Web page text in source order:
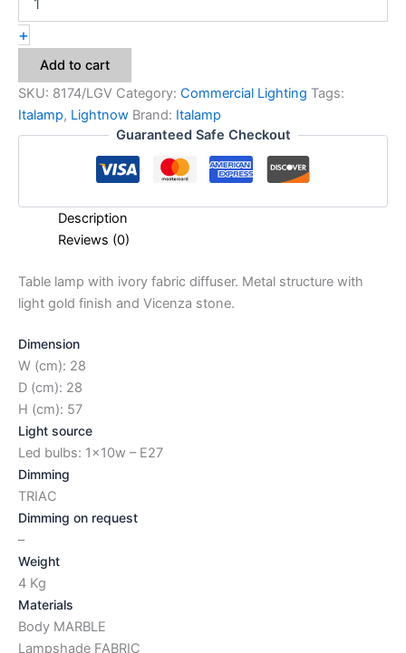
+
Add to cart
SKU: 8174/LGV Category: Commercial Lighting Tags:
Italamp, Lightnow Brand: Italamp
Guaranteed Safe Checkout
Description
Reviews (0)
Table lamp with ivory fabric diffuser. Metal structure with
light gold finish and Vicenza stone.
Dimension
W (cm): 28
D (cm): 28
H (cm): 57
Light source
Led bulbs: 1x10w – E27
Dimming
TRIAC
Dimming on request
–
Weight
4 Kg
Materials
Body MARBLE
Lampshade FABRIC